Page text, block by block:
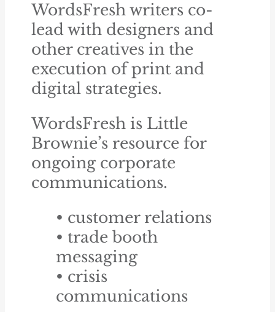
WordsFresh writers co-
lead with designers and
other creatives in the
execution of print and
digital strategies.
WordsFresh is Little
Brownie’s resource for
ongoing corporate
communications.
• customer relations
• trade booth
messaging
• crisis
communications